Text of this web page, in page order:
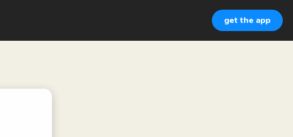
get the app